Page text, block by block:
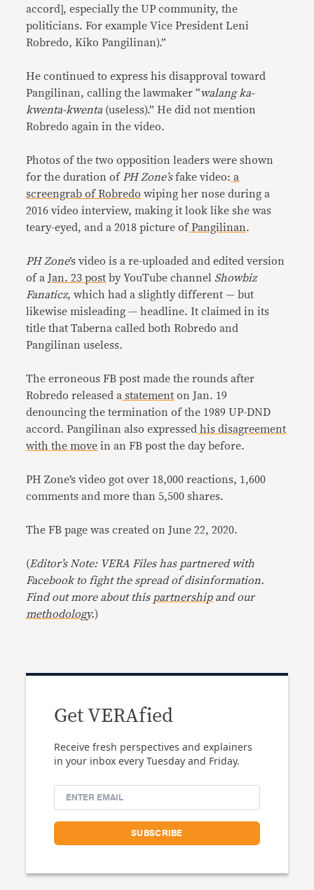
accord], especially the UP community, the
politicians. For example Vice President Leni
Robredo, Kiko Pangilinan).”
He continued to express his disapproval toward
Pangilinan, calling the lawmaker “walang ka-
kwenta-kwenta (useless).” He did not mention
Robredo again in the video.
Photos of the two opposition leaders were shown
for the duration of PH Zone’sfake video: a
screengrab of Robredo wiping her nose during a
2016 video interview, making it look like she was
teary-eyed, and a 2018 picture ofPangilinan.
PH Zone’s video is a re-uploaded and edited version
of aJan. 23 post by YouTube channel Showbiz
Fanaticz, which had a slightly different — but
likewise misleading — headline. It claimed in its
title that Taberna called both Robredo and
Pangilinan useless.
The erroneous FB post made the rounds after
Robredo released a statement on Jan. 19
denouncing the termination of the 1989 UP-DND
accord. Pangilinan also expressed his disagreement
with the move in an FB post the day before.
PH Zone’s video got over 18,000 reactions, 1,600
comments and more than 5,500 shares.
The FB page was created on June 22, 2020.
(Editor’s Note: VERA Files has partnered with
Facebook to fight the spread of disinformation.
Find out more about this partnershipand our
methodology.)
Get VERAfied
Receive fresh perspectives and explainers
in your inbox every Tuesday and Friday.